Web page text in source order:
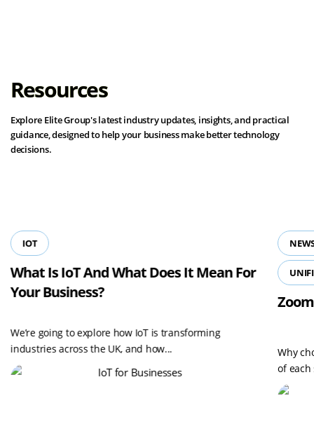
Resources
Explore Elite Group's latest industry updates, insights, and practical
guidance, designed to help your business make better technology
decisions.
IOT
What Is IoT And What Does It Mean For
Your Business?
We’re going to explore how IoT is transforming
industries across the UK, and how...
Why
of each